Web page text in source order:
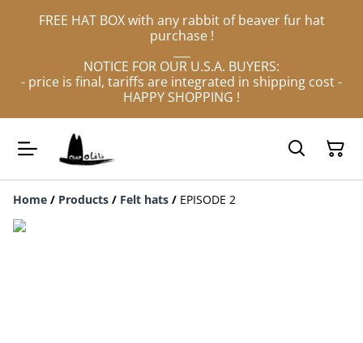
FREE HAT BOX with any rabbit of beaver fur hat
purchase !
NOTICE FOR OUR U.S.A. BUYERS:
- price is final, tariffs are integrated in shipping cost -
HAPPY SHOPPING !
Home / Products / Felt hats / EPISODE 2